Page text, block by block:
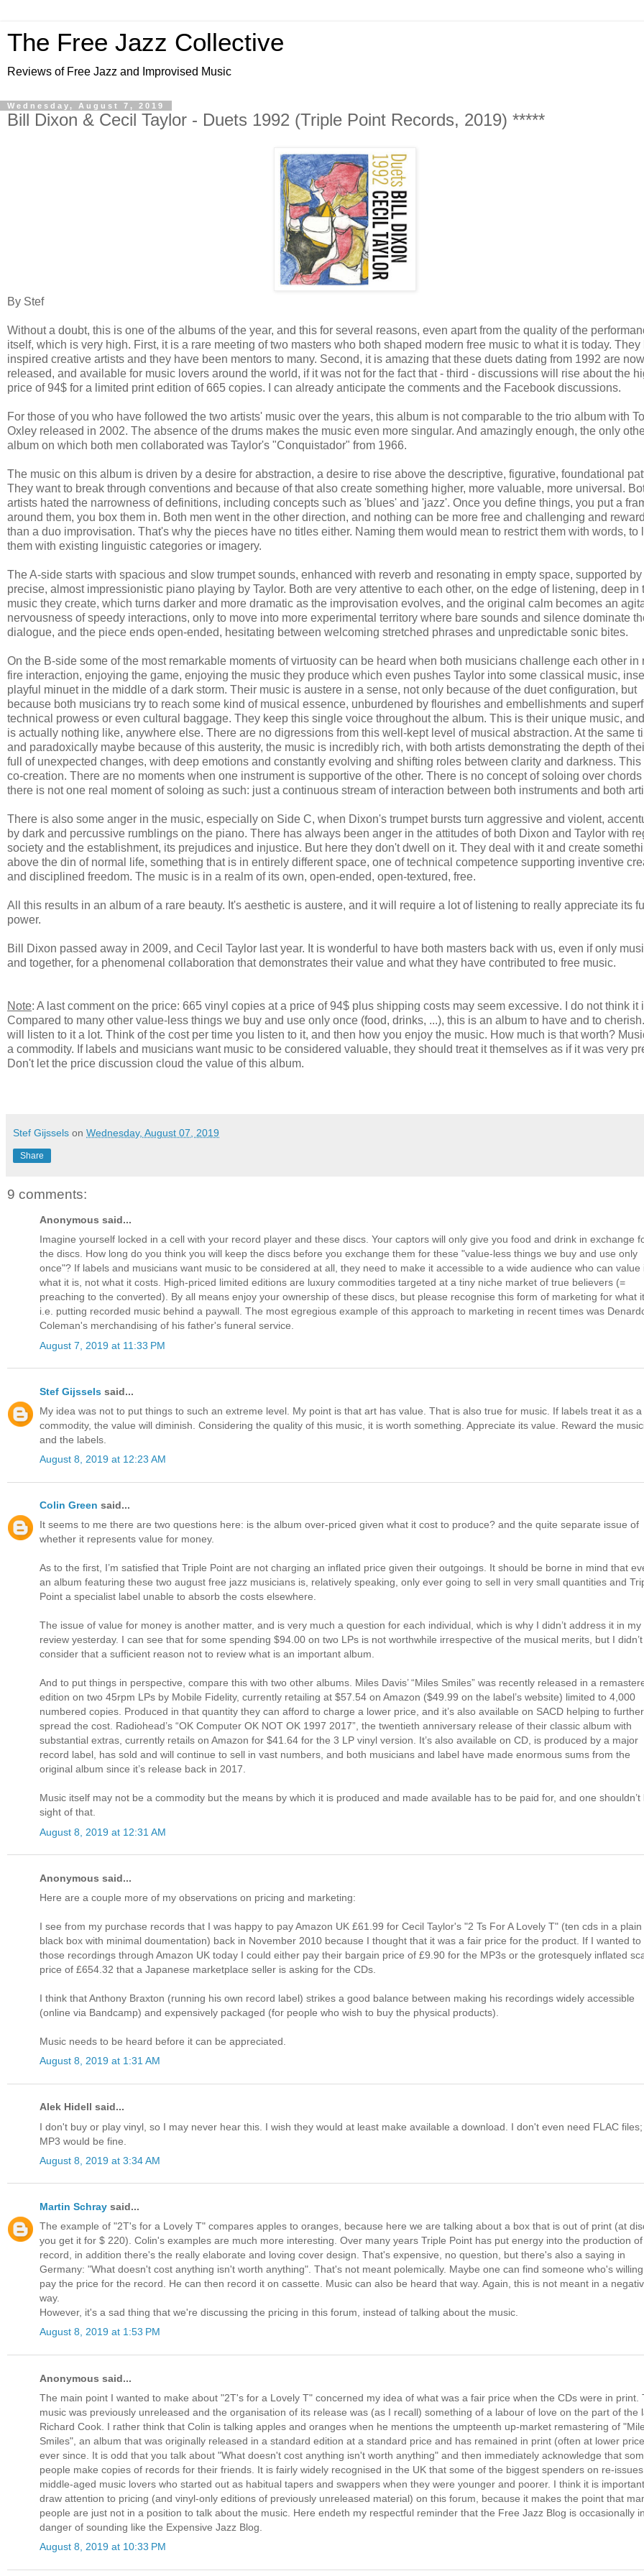
The Free Jazz Collective
Reviews of Free Jazz and Improvised Music
Wednesday, August 7, 2019
Bill Dixon & Cecil Taylor - Duets 1992 (Triple Point Records, 2019) *****
By Stef
Without a doubt, this is one of the albums of the year, and this for several reasons, even apart from the quality of the
itself, which is very high. First, it is a rare meeting of two masters who both shaped modern free music to what it is today. They
inspired creative artists and they have been mentors to many. Second, it is amazing that these duets dating from 1992 are
released, and available for music lovers around the world, if it was not for the fact that - third - discussions will rise about the
price of 94$ for a limited print edition of 665 copies. I can already anticipate the comments and the Facebook discussions.
For those of you who have followed the two artists' music over the years, this album is not comparable to the trio album with
Oxley released in 2002. The absence of the drums makes the music even more singular. And amazingly enough, the only
album on which both men collaborated was Taylor's "Conquistador" from 1966.
The music on this album is driven by a desire for abstraction, a desire to rise above the descriptive, figurative, foundational
They want to break through conventions and because of that also create something higher, more valuable, more universal.
artists hated the narrowness of definitions, including concepts such as 'blues' and 'jazz'. Once you define things, you put a
around them, you box them in. Both men went in the other direction, and nothing can be more free and challenging and
than a duo improvisation. That's why the pieces have no titles either. Naming them would mean to restrict them with words, to
them with existing linguistic categories or imagery.
The A-side starts with spacious and slow trumpet sounds, enhanced with reverb and resonating in empty space, supported by
precise, almost impressionistic piano playing by Taylor. Both are very attentive to each other, on the edge of listening, deep in
music they create, which turns darker and more dramatic as the improvisation evolves, and the original calm becomes an
nervousness of speedy interactions, only to move into more experimental territory where bare sounds and silence dominate
dialogue, and the piece ends open-ended, hesitating between welcoming stretched phrases and unpredictable sonic bites.
On the B-side some of the most remarkable moments of virtuosity can be heard when both musicians challenge each other in
fire interaction, enjoying the game, enjoying the music they produce which even pushes Taylor into some classical music,
playful minuet in the middle of a dark storm. Their music is austere in a sense, not only because of the duet configuration, but
because both musicians try to reach some kind of musical essence, unburdened by flourishes and embellishments and
technical prowess or even cultural baggage. They keep this single voice throughout the album. This is their unique music,
is actually nothing like, anywhere else. There are no digressions from this well-kept level of musical abstraction. At the same
and paradoxically maybe because of this austerity, the music is incredibly rich, with both artists demonstrating the depth of
full of unexpected changes, with deep emotions and constantly evolving and shifting roles between clarity and darkness. This
co-creation. There are no moments when one instrument is supportive of the other. There is no concept of soloing over chords
there is not one real moment of soloing as such: just a continuous stream of interaction between both instruments and both
There is also some anger in the music, especially on Side C, when Dixon's trumpet bursts turn aggressive and violent,
by dark and percussive rumblings on the piano. There has always been anger in the attitudes of both Dixon and Taylor with
society and the establishment, its prejudices and injustice. But here they don't dwell on it. They deal with it and create
above the din of normal life, something that is in entirely different space, one of technical competence supporting inventive
and disciplined freedom. The music is in a realm of its own, open-ended, open-textured, free.
All this results in an album of a rare beauty. It's aesthetic is austere, and it will require a lot of listening to really appreciate its full
power.
Bill Dixon passed away in 2009, and Cecil Taylor last year. It is wonderful to have both masters back with us, even if only
and together, for a phenomenal collaboration that demonstrates their value and what they have contributed to free music.
Note: A last comment on the price: 665 vinyl copies at a price of 94$ plus shipping costs may seem excessive. I do not think it
Compared to many other value-less things we buy and use only once (food, drinks, ...), this is an album to have and to
will listen to it a lot. Think of the cost per time you listen to it, and then how you enjoy the music. How much is that worth?
a commodity. If labels and musicians want music to be considered valuable, they should treat it themselves as if it was very
Don't let the price discussion cloud the value of this album.
Stef Gijssels on Wednesday, August 07, 2019
Share
9 comments:
Anonymous said...
Imagine yourself locked in a cell with your record player and these discs. Your captors will only give you food and drink in exchange
the discs. How long do you think you will keep the discs before you exchange them for these "value-less things we buy and use only
once"? If labels and musicians want music to be considered at all, they need to make it accessible to a wide audience who can value
what it is, not what it costs. High-priced limited editions are luxury commodities targeted at a tiny niche market of true believers (=
preaching to the converted). By all means enjoy your ownership of these discs, but please recognise this form of marketing for what
i.e. putting recorded music behind a paywall. The most egregious example of this approach to marketing in recent times was
Coleman's merchandising of his father's funeral service.
August 7, 2019 at 11:33 PM
Stef Gijssels said...
My idea was not to put things to such an extreme level. My point is that art has value. That is also true for music. If labels treat it as a
commodity, the value will diminish. Considering the quality of this music, it is worth something. Appreciate its value. Reward the
and the labels.
August 8, 2019 at 12:23 AM
Colin Green said...
It seems to me there are two questions here: is the album over-priced given what it cost to produce? and the quite separate issue of
whether it represents value for money.
As to the first, I’m satisfied that Triple Point are not charging an inflated price given their outgoings. It should be borne in mind that
an album featuring these two august free jazz musicians is, relatively speaking, only ever going to sell in very small quantities and
Point a specialist label unable to absorb the costs elsewhere.
The issue of value for money is another matter, and is very much a question for each individual, which is why I didn’t address it in my
review yesterday. I can see that for some spending $94.00 on two LPs is not worthwhile irrespective of the musical merits, but I didn’t
consider that a sufficient reason not to review what is an important album.
And to put things in perspective, compare this with two other albums. Miles Davis’ “Miles Smiles” was recently released in a
edition on two 45rpm LPs by Mobile Fidelity, currently retailing at $57.54 on Amazon ($49.99 on the label’s website) limited to 4,000
numbered copies. Produced in that quantity they can afford to charge a lower price, and it’s also available on SACD helping to further
spread the cost. Radiohead’s “OK Computer OK NOT OK 1997 2017”, the twentieth anniversary release of their classic album with
substantial extras, currently retails on Amazon for $41.64 for the 3 LP vinyl version. It’s also available on CD, is produced by a major
record label, has sold and will continue to sell in vast numbers, and both musicians and label have made enormous sums from the
original album since it’s release back in 2017.
Music itself may not be a commodity but the means by which it is produced and made available has to be paid for, and one shouldn’t
sight of that.
August 8, 2019 at 12:31 AM
Anonymous said...
Here are a couple more of my observations on pricing and marketing:
I see from my purchase records that I was happy to pay Amazon UK £61.99 for Cecil Taylor's "2 Ts For A Lovely T" (ten cds in a plain
black box with minimal doumentation) back in November 2010 because I thought that it was a fair price for the product. If I wanted to
those recordings through Amazon UK today I could either pay their bargain price of £9.90 for the MP3s or the grotesquely inflated
price of £654.32 that a Japanese marketplace seller is asking for the CDs.
I think that Anthony Braxton (running his own record label) strikes a good balance between making his recordings widely accessible
(online via Bandcamp) and expensively packaged (for people who wish to buy the physical products).
Music needs to be heard before it can be appreciated.
August 8, 2019 at 1:31 AM
Alek Hidell said...
I don't buy or play vinyl, so I may never hear this. I wish they would at least make available a download. I don't even need FLAC files;
MP3 would be fine.
August 8, 2019 at 3:34 AM
Martin Schray said...
The example of "2T's for a Lovely T" compares apples to oranges, because here we are talking about a box that is out of print (at
you get it for $ 220). Colin's examples are much more interesting. Over many years Triple Point has put energy into the production of
record, in addition there's the really elaborate and loving cover design. That's expensive, no question, but there's also a saying in
Germany: "What doesn't cost anything isn't worth anything". That's not meant polemically. Maybe one can find someone who's
pay the price for the record. He can then record it on cassette. Music can also be heard that way. Again, this is not meant in a
way.
However, it's a sad thing that we're discussing the pricing in this forum, instead of talking about the music.
August 8, 2019 at 1:53 PM
Anonymous said...
The main point I wanted to make about "2T's for a Lovely T" concerned my idea of what was a fair price when the CDs were in print.
music was previously unreleased and the organisation of its release was (as I recall) something of a labour of love on the part of the
Richard Cook. I rather think that Colin is talking apples and oranges when he mentions the umpteenth up-market remastering of
Smiles", an album that was originally released in a standard edition at a standard price and has remained in print (often at lower
ever since. It is odd that you talk about "What doesn't cost anything isn't worth anything" and then immediately acknowledge that
people make copies of records for their friends. It is fairly widely recognised in the UK that some of the biggest spenders on re-
middle-aged music lovers who started out as habitual tapers and swappers when they were younger and poorer. I think it is
draw attention to pricing (and vinyl-only editions of previously unreleased material) on this forum, because it makes the point that
people are just not in a position to talk about the music. Here endeth my respectful reminder that the Free Jazz Blog is occasionally in
danger of sounding like the Expensive Jazz Blog.
August 8, 2019 at 10:33 PM